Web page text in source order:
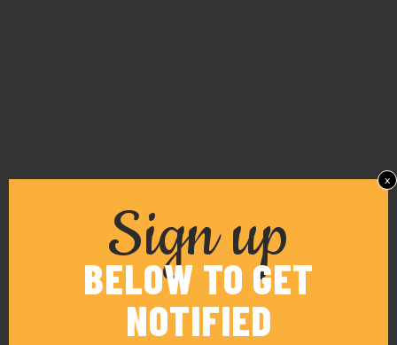
Sign up
BELOW TO GET
NOTIFIED
x